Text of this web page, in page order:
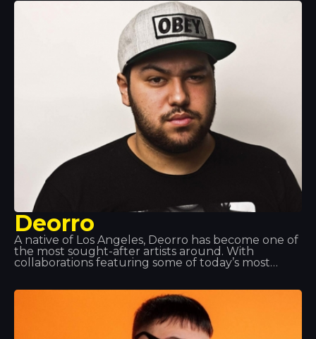
music, which has since become a global
phenomenon. He’s waiting for you at Tropics!
Deorro
A native of Los Angeles, Deorro has become one of
the most sought-after artists around. With
collaborations featuring some of today’s most
that he has been invited to perform at the world’s
top music events. That’s why we love having him